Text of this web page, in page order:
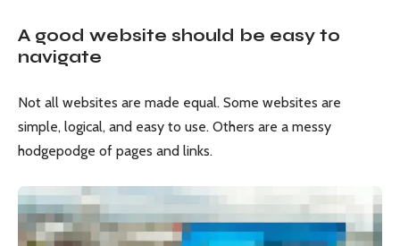
A good website should be easy to
navigate
Not all websites are made equal. Some websites are
simple, logical, and easy to use. Others are a messy
hodgepodge of pages and links.